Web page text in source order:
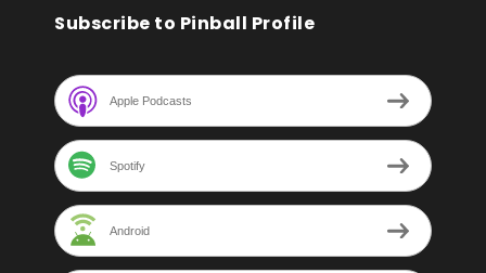
Subscribe to Pinball Profile
Apple Podcasts
Spotify
Android